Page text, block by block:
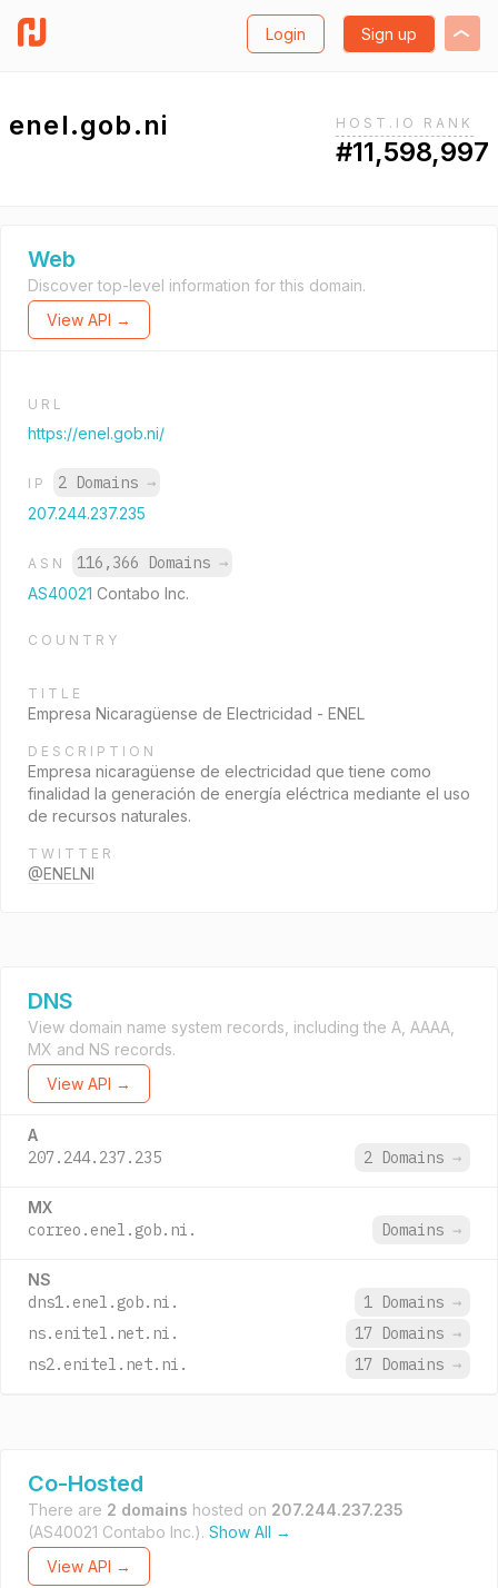
Login Sign up
enel.gob.ni HOST.IO RANK
#11,598,997
Web
Discover top-level information for this domain.
View API →
URL
https://enel.gob.ni/
IP 2 Domains →
207.244.237.235
ASN 116,366 Domains →
AS40021 Contabo Inc.
COUNTRY
TITLE
Empresa Nicaragüense de Electricidad - ENEL
DESCRIPTION
Empresa nicaragüense de electricidad que tiene como
finalidad la generación de energía eléctrica mediante el uso
de recursos naturales.
TWITTER
@ENELNI
DNS
View domain name system records, including the A, AAAA,
MX and NS records.
View API →
A
207.244.237.235 2 Domains →
MX
correo.enel.gob.ni. Domains →
NS
dns1.enel.gob.ni. 1 Domains →
ns.enitel.net.ni.
17 Domains →
ns2.enitel.net.ni.
17 Domains →
Co-Hosted
There are 2 domains hosted on 207.244.237.235
(AS40021 Contabo Inc.). Show All →
View API →